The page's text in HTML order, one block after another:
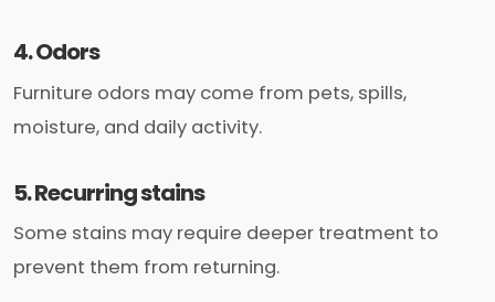
4. Odors
Furniture odors may come from pets, spills,
moisture, and daily activity.
5. Recurring stains
Some stains may require deeper treatment to
prevent them from returning.